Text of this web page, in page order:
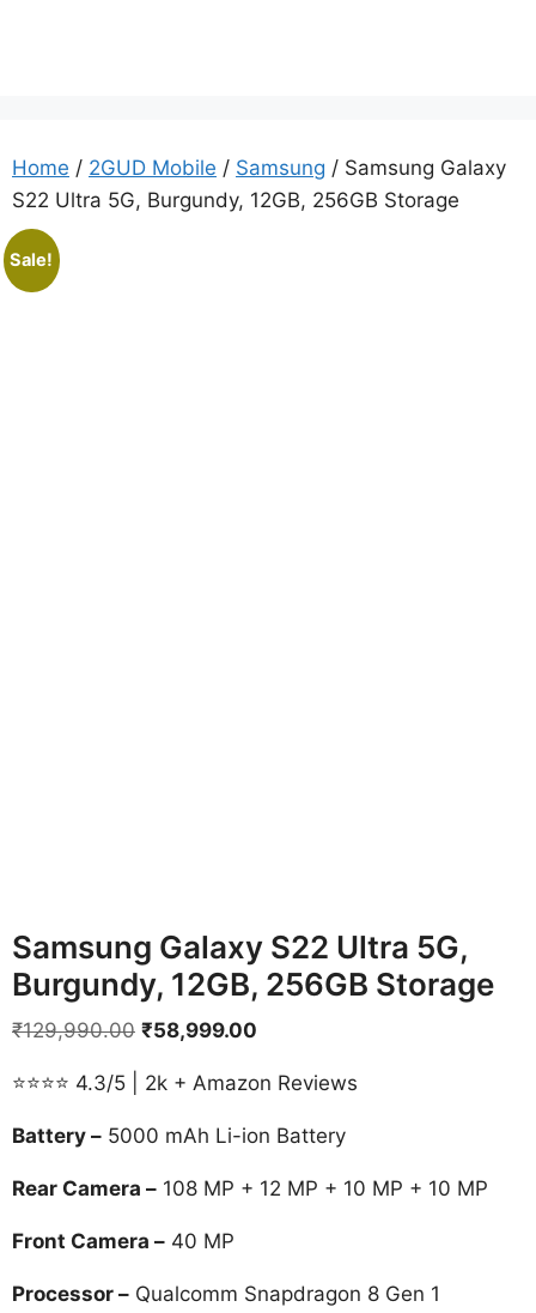
Home / 2GUD Mobile / Samsung / Samsung Galaxy
S22 Ultra 5G, Burgundy, 12GB, 256GB Storage
Sale!
Samsung Galaxy S22 Ultra 5G,
Burgundy, 12GB, 256GB Storage
₹129,990.00 Original
was:
₹129,990.00.
₹58,999.00
is:
₹58,999.00.
⭐⭐⭐⭐ 4.3/5 | 2k + Amazon Reviews
Battery – 5000 mAh Li-ion Battery
Rear Camera – 108 MP + 12 MP + 10 MP + 10 MP
Front Camera – 40 MP
Processor – Qualcomm Snapdragon 8 Gen 1